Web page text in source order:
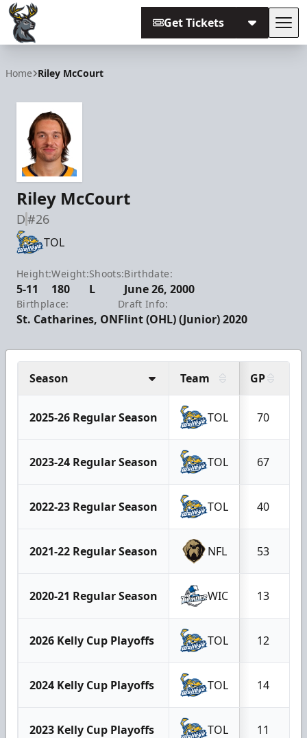
Get Tickets
Home Riley McCourt
Riley McCourt
D#26
TOL
Height:
5-11
Weight:
180
Shoots:
L
Birthdate:
June 26, 2000
Birthplace:
St. Catharines, ON
Draft Info:
Flint (OHL) (Junior) 2020
Season Team GP
2025-26 Regular Season TOL 70
2023-24 Regular Season TOL 67
2022-23 Regular Season TOL 40
2021-22 Regular Season NFL 53
2020-21 Regular Season WIC 13
2026 Kelly Cup Playoffs TOL 12
2024 Kelly Cup Playoffs TOL 14
2023 Kelly Cup Playoffs TOL 11